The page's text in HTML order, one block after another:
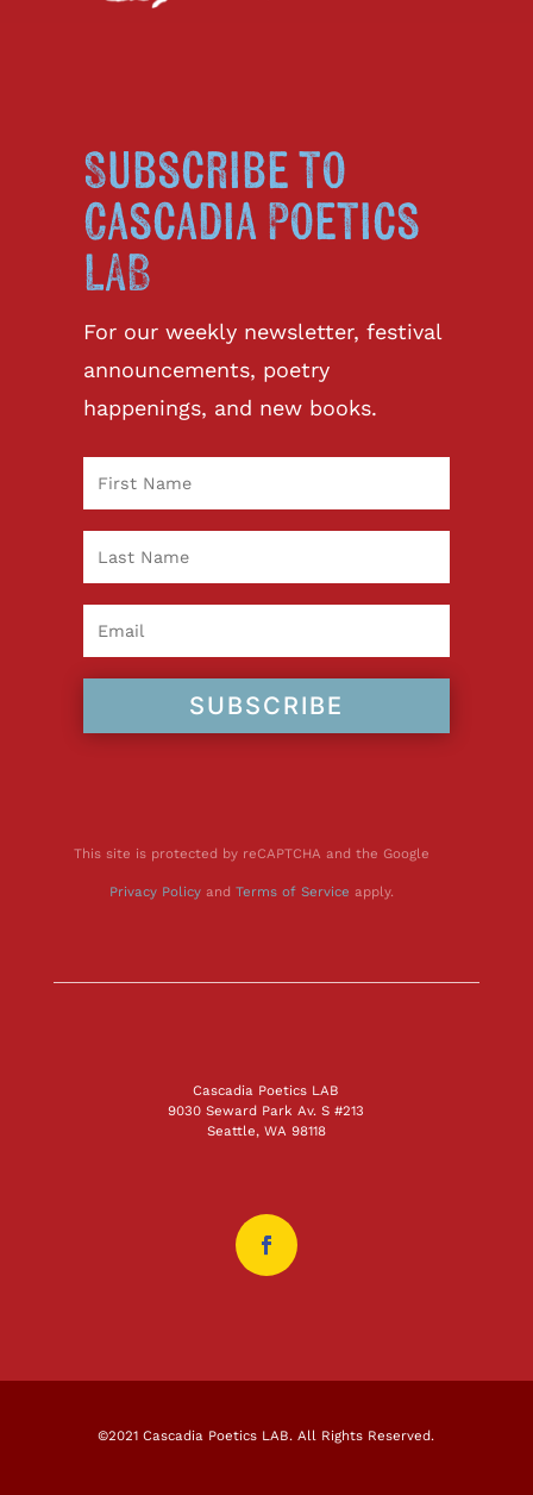
Subscribe to
Cascadia Poetics
LAB
For our weekly newsletter, festival
announcements, poetry
happenings, and new books.
SUBSCRIBE
This site is protected by reCAPTCHA and the Google
Privacy Policyand Terms of Service apply.
Cascadia Poetics LAB
9030 Seward Park Av. S #213
Seattle, WA 98118
©2021 Cascadia Poetics LAB. All Rights Reserved.